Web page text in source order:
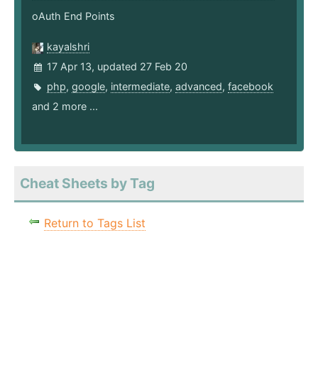
oAuth End Points
kayalshri
17 Apr 13, updated 27 Feb 20
php, google, intermediate, advanced, facebook
and 2 more ...
Cheat Sheets by Tag
Return to Tags List